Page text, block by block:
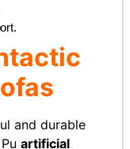
and durable
artificial